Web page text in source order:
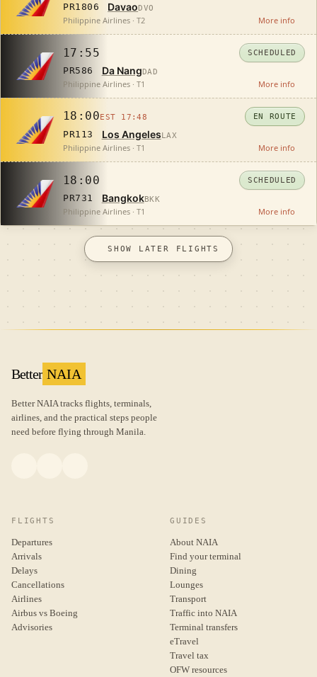
PR1806 DavaoDVO
Philippine Airlines · T2 More info
17:55
PR586 Da Nang DAD
SCHEDULED
Philippine Airlines · T1 More info
18:00 EST 17:48
PR113 Los Angeles LAX
EN ROUTE
Philippine Airlines · T1 More info
18:00
PR731 BangkokBKK
SCHEDULED
Philippine Airlines · T1 More info
SHOW LATER FLIGHTS
Better NAIA
Better NAIA tracks flights, terminals,
airlines, and the practical steps people
need before flying through Manila.
FLIGHTS
Departures
Arrivals
Delays
Cancellations
Airlines
Airbus vs Boeing
Advisories
GUIDES
About NAIA
Find your terminal
Dining
Lounges
Transport
Traffic into NAIA
Terminal transfers
eTravel
Travel tax
OFW resources